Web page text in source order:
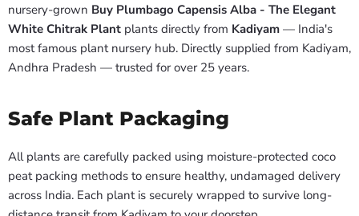
nursery-grown Buy Plumbago Capensis Alba - The Elegant
White Chitrak Plant plants directly from Kadiyam — India's
most famous plant nursery hub. Directly supplied from Kadiyam,
Andhra Pradesh — trusted for over 25 years.
Safe Plant Packaging
All plants are carefully packed using moisture-protected coco
peat packing methods to ensure healthy, undamaged delivery
across India. Each plant is securely wrapped to survive long-